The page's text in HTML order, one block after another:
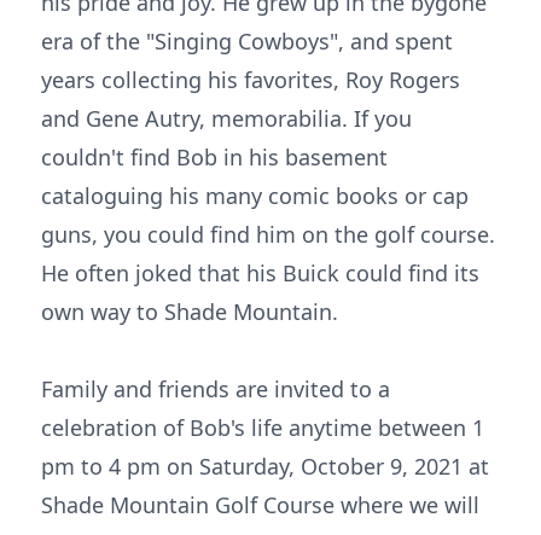
era of the "Singing Cowboys", and spent
years collecting his favorites, Roy Rogers
and Gene Autry, memorabilia. If you
couldn't find Bob in his basement
cataloguing his many comic books or cap
guns, you could find him on the golf course.
He often joked that his Buick could find its
own way to Shade Mountain.
Family and friends are invited to a
celebration of Bob's life anytime between 1
pm to 4 pm on Saturday, October 9, 2021 at
Shade Mountain Golf Course where we will